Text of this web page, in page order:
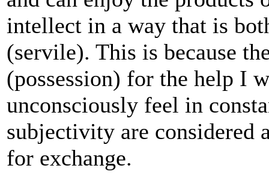
intellect in a way that is
(servile). This is because
(possession) for the help I
unconsciously feel in
subjectivity are considered
for exchange.